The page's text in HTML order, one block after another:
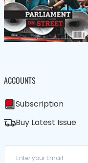
ACCOUNTS
Subscription
Buy Latest Issue